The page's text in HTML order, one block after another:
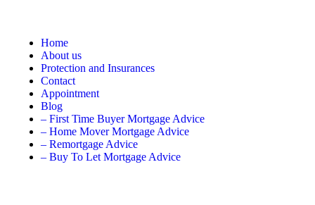
Home
About us
Protection and Insurances
Contact
Appointment
Blog
– First Time Buyer Mortgage Advice
– Home Mover Mortgage Advice
– Remortgage Advice
– Buy To Let Mortgage Advice